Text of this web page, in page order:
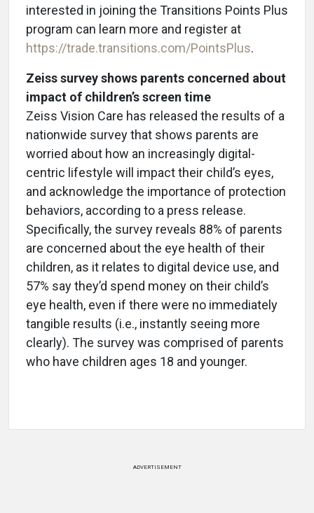
interested in joining the Transitions Points Plus
program can learn more and register at
https://trade.transitions.com/PointsPlus.
Zeiss survey shows parents concerned about
impact of children’s screen time
Zeiss Vision Care has released the results of a
nationwide survey that shows parents are
worried about how an increasingly digital-
centric lifestyle will impact their child’s eyes,
and acknowledge the importance of protection
behaviors, according to a press release.
Specifically, the survey reveals 88% of parents
are concerned about the eye health of their
children, as it relates to digital device use, and
57% say they’d spend money on their child’s
eye health, even if there were no immediately
tangible results (i.e., instantly seeing more
clearly). The survey was comprised of parents
who have children ages 18 and younger.
ADVERTISEMENT